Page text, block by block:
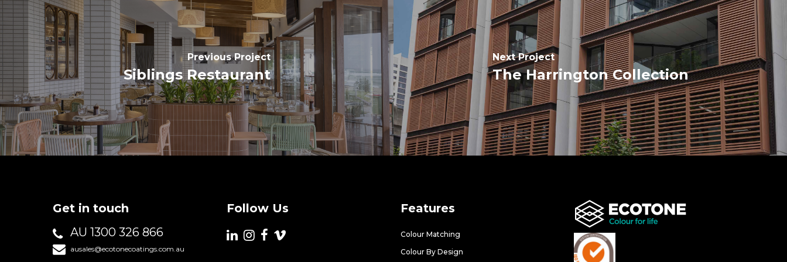
Previous Project
Siblings Restaurant
Next Project
The Harrington Collection
Get in touch
AU 1300 326 866
ausales@ecotonecoatings.com.au
Follow Us Features
Colour Matching
Colour By Design